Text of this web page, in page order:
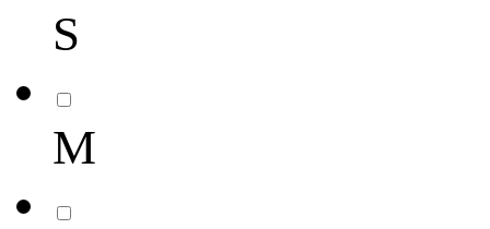
S
M